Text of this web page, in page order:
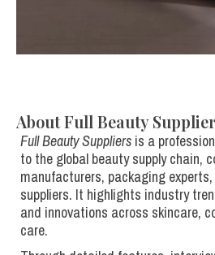
About Full Beauty
Full Beauty Suppliers is a
to the global beauty supply chain,
manufacturers, packaging
suppliers. It highlights industry
and innovations across skincare,
care.